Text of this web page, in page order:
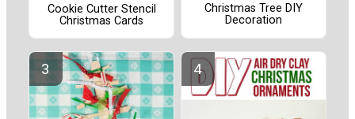
Cookie Cutter Stencil
Christmas Cards
Christmas Tree DIY
Decoration